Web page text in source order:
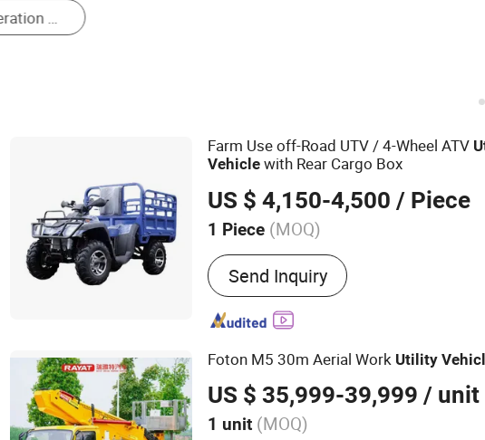
Eight-Seater Golf Cart
Farm Use off-Road UTV / 4-Wheel ATV
Vehicle with Rear Cargo Box
US $ 4,150-4,500 / Piece
1 Piece (MOQ)
Main Products:Electric Car,
Charger Station, Golf Carts, Vintage
Low Speed Car, Shared Bicycle, High
EV Car, Car Washing Machine,
Send Inquiry
Foton M5 30m Aerial Work Utility
US $ 35,999-39,999 / unit
1 unit (MOQ)